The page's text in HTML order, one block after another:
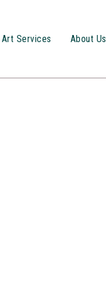
Art Services About Us